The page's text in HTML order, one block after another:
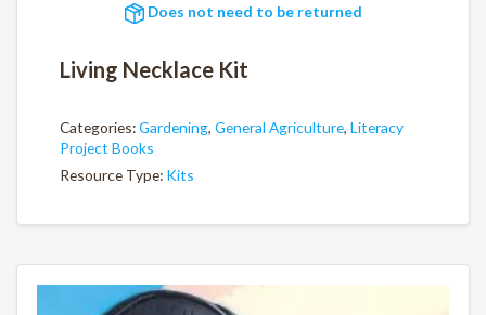
Does not need to be returned
Living Necklace Kit
Categories:Gardening, General Agriculture, Literacy
Project Books
Resource Type: Kits